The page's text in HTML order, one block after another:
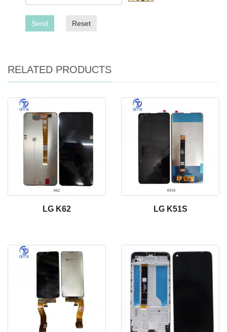
Send Reset
RELATED PRODUCTS
LG K62 LG K51S